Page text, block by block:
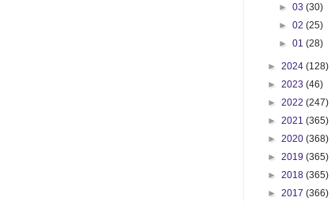
►03(30)
►02(25)
►01(28)
► 2024 (128)
► 2023 (46)
► 2022 (247)
► 2021 (365)
► 2020 (368)
► 2019 (365)
► 2018 (365)
► 2017 (366)